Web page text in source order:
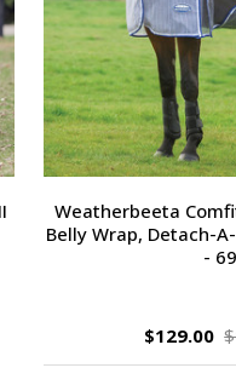
Weatherbeeta
Belly Wrap, Detach-
-
$129.00